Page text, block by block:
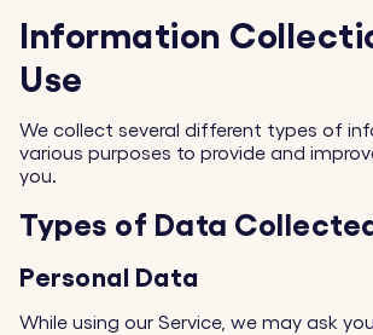
Information
Use
We collect several different types of
various purposes to provide and
you.
Types of Data
Personal Data
While using our Service, we may ask